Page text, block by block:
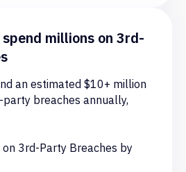
millions on 3rd-
an estimated $10+ million
breaches annually,
3rd-Party Breaches by
software to
and security
sources